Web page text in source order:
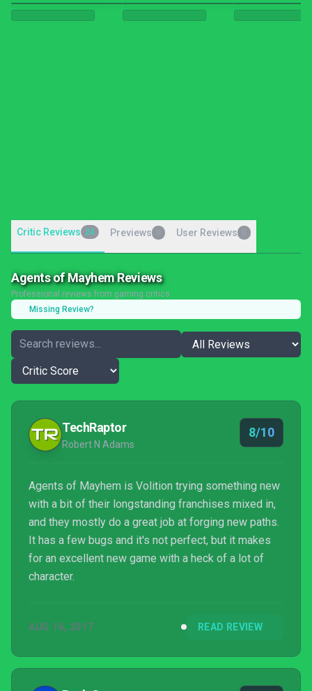
Critic Reviews 24 Previews User Reviews
Agents of Mayhem Reviews
Professional reviews from gaming critics
Missing Review?
TechRaptor
Robert N Adams
8/10
Agents of Mayhem is Volition trying something new
with a bit of their longstanding franchises mixed in,
and they mostly do a great job at forging new paths.
It has a few bugs and it's not perfect, but it makes
for an excellent new game with a heck of a lot of
character.
AUG 16, 2017 READ REVIEW